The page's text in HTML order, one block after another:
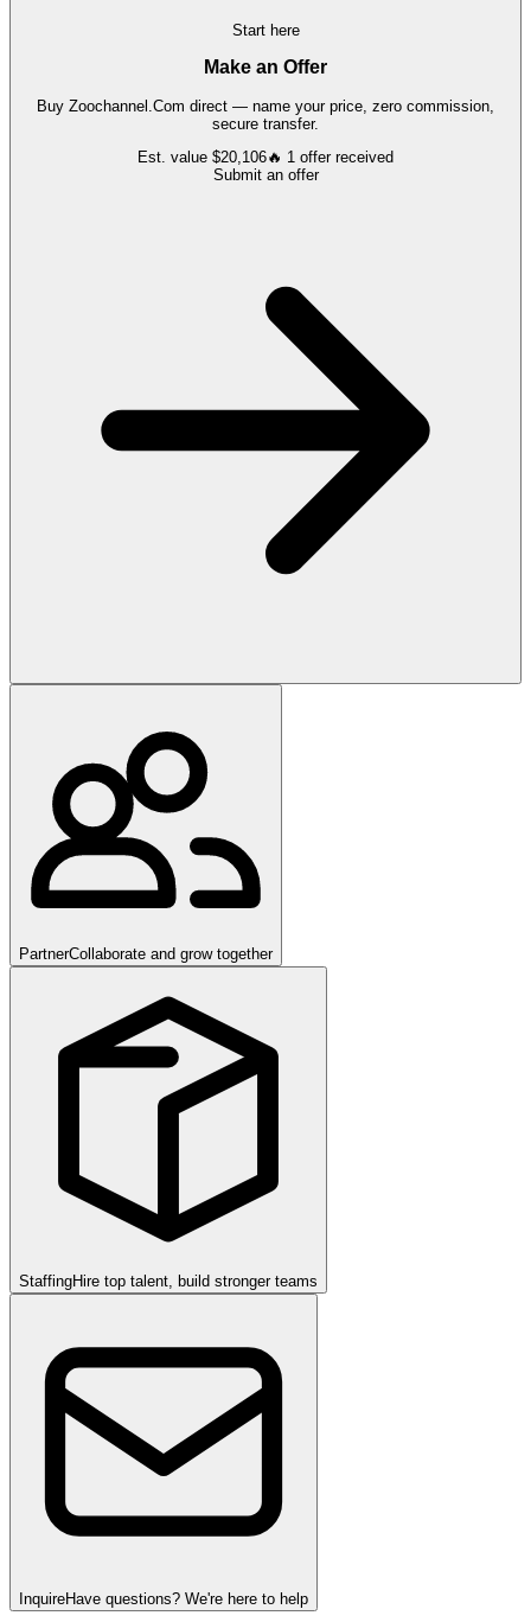
Start here
Make an Offer
Buy Zoochannel.Com direct — name your price, zero commission,
secure transfer.
Est. value $20,106🔥 1 offerreceived
Submit an offer
PartnerCollaborate and grow together
StaffingHire top talent, build stronger teams
InquireHave questions? We're here to help